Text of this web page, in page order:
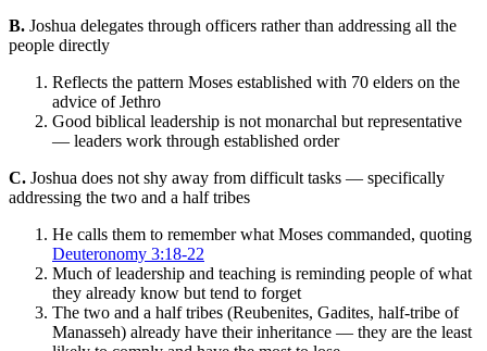
B. Joshua delegates through officers rather than addressing all the
people directly
Reflects the pattern Moses established with 70 elders on the
advice of Jethro
Good biblical leadership is not monarchal but representative
— leaders work through established order
C. Joshua does not shy away from difficult tasks — specifically
addressing the two and a half tribes
He calls them to remember what Moses commanded, quoting
Deuteronomy 3:18-22
Much of leadership and teaching is reminding people of what
they already know but tend to forget
The two and a half tribes (Reubenites, Gadites, half-tribe of
Manasseh) already have their inheritance — they are the least